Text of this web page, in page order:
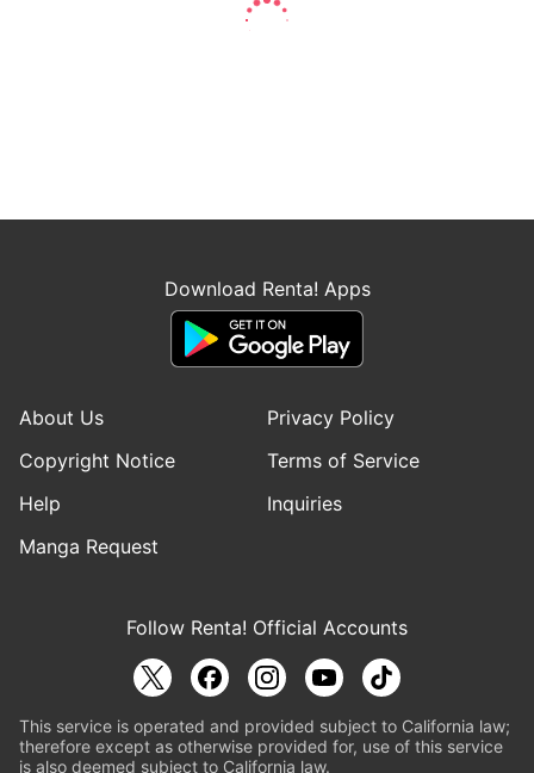
Download Renta! Apps
About Us
Privacy Policy
Copyright Notice
Terms of Service
Help
Inquiries
Manga Request
Follow Renta! Official Accounts
This service is operated and provided subject to California law;
therefore except as otherwise provided for, use of this service
is also deemed subject to California law.